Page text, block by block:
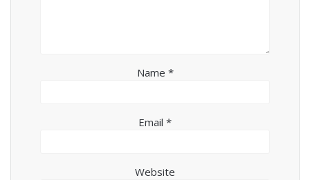
Name *
Email *
Website